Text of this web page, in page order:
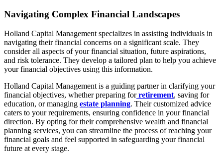
Navigating Complex Financial Landscapes
Holland Capital Management specializes in assisting individuals in
navigating their financial concerns on a significant scale. They
consider all aspects of your financial situation, future aspirations,
and risk tolerance. They develop a tailored plan to help you achieve
your financial objectives using this information.
Holland Capital Management is a guiding partner in clarifying your
financial objectives, whether preparing forretirement, saving for
education, or managing estate planning. Their customized advice
caters to your requirements, ensuring confidence in your financial
direction. By opting for their comprehensive wealth and financial
planning services, you can streamline the process of reaching your
financial goals and feel supported in safeguarding your financial
future at every stage.